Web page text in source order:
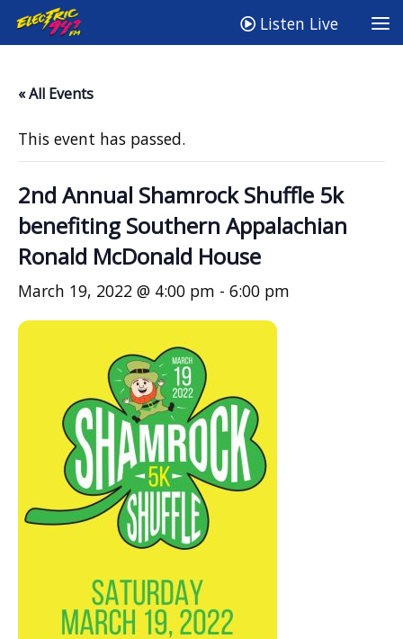
Listen Live
« All Events
This event has passed.
2nd Annual Shamrock Shuffle 5k
benefiting Southern Appalachian
Ronald McDonald House
March 19, 2022 @ 4:00 pm - 6:00 pm